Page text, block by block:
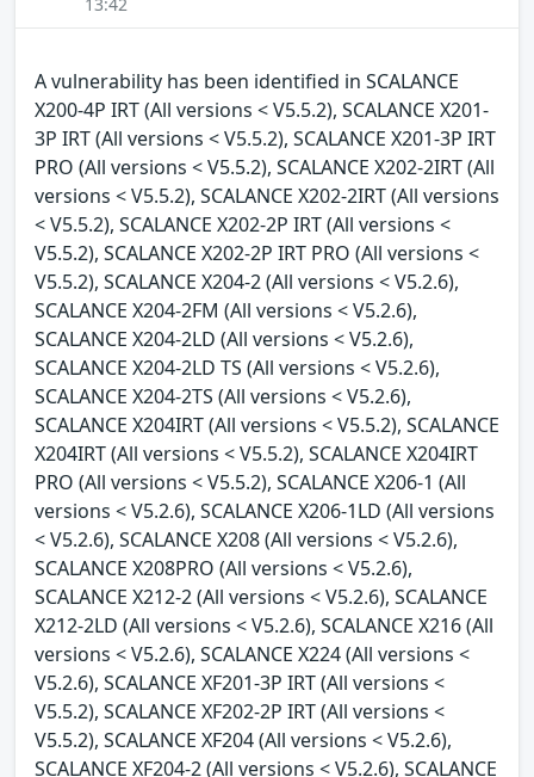
A vulnerability has been identified in SCALANCE
X200-4P IRT (All versions < V5.5.2), SCALANCE X201-
3P IRT (All versions < V5.5.2), SCALANCE X201-3P IRT
PRO (All versions < V5.5.2), SCALANCE X202-2IRT (All
versions < V5.5.2), SCALANCE X202-2IRT (All versions
< V5.5.2), SCALANCE X202-2P IRT (All versions <
V5.5.2), SCALANCE X202-2P IRT PRO (All versions <
V5.5.2), SCALANCE X204-2 (All versions < V5.2.6),
SCALANCE X204-2FM (All versions < V5.2.6),
SCALANCE X204-2LD (All versions < V5.2.6),
SCALANCE X204-2LD TS (All versions < V5.2.6),
SCALANCE X204-2TS (All versions < V5.2.6),
SCALANCE X204IRT (All versions < V5.5.2), SCALANCE
X204IRT (All versions < V5.5.2), SCALANCE X204IRT
PRO (All versions < V5.5.2), SCALANCE X206-1 (All
versions < V5.2.6), SCALANCE X206-1LD (All versions
< V5.2.6), SCALANCE X208 (All versions < V5.2.6),
SCALANCE X208PRO (All versions < V5.2.6),
SCALANCE X212-2 (All versions < V5.2.6), SCALANCE
X212-2LD (All versions < V5.2.6), SCALANCE X216 (All
versions < V5.2.6), SCALANCE X224 (All versions <
V5.2.6), SCALANCE XF201-3P IRT (All versions <
V5.5.2), SCALANCE XF202-2P IRT (All versions <
V5.5.2), SCALANCE XF204 (All versions < V5.2.6),
SCALANCE XF204-2 (All versions < V5.2.6), SCALANCE